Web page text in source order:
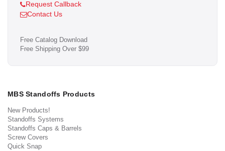
Request Callback
Contact Us
Free Catalog Download
Free Shipping Over $99
MBS Standoffs Products
New Products!
Standoffs Systems
Standoffs Caps & Barrels
Screw Covers
Quick Snap